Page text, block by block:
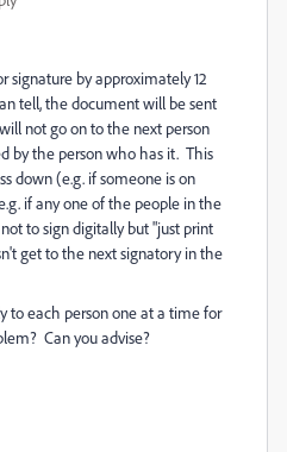
signature by approximately 12
tell, the document will be sent
not go on to the next person
by the person who has it. This
down (e.g. if someone is on
if any one of the people in the
to sign digitally but "just print
get to the next signatory in the
to each person one at a time for
Can you advise?